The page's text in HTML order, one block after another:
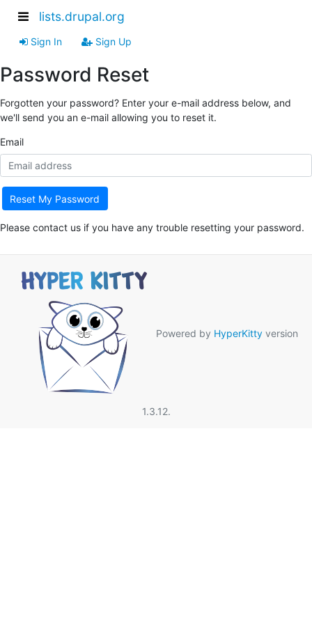
lists.drupal.org
Sign In Sign Up
Password Reset
Forgotten your password? Enter your e-mail address below, and
we'll send you an e-mail allowing you to reset it.
Email
Reset My Password
Please contact us if you have any trouble resetting your password.
Powered by HyperKitty version
1.3.12.